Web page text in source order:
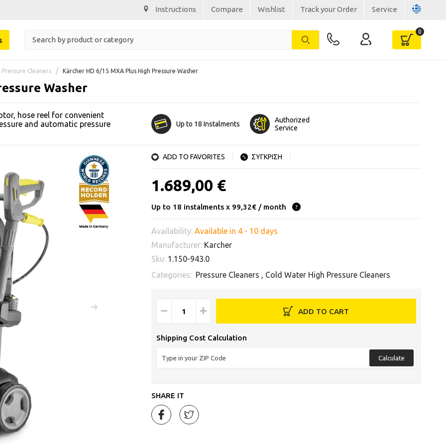
Instructions Compare Wishlist Track your Order Service
Cleaners Kärcher HD 6/15 MXA Plus High Pressure Washer
Washer
hose reel for convenient
and automatic pressure
Up to 18 Instalments
Authorized
Service
ADD TO FAVORITES ΣΥΓΚΡΙΣΗ
1.689,00 €
Up to 18 instalments x 99,32€ / month
Availability: Available in 4 - 10 days
Manufacturer: Karcher
Sku: 1.150-943.0
Categories: Pressure Cleaners , Cold Water High Pressure Cleaners
− + ADD TO CART
Shipping Cost Calculation
Calculate
SHARE IT